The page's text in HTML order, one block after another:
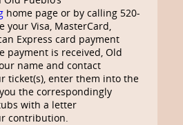
home page or by calling 520-
your Visa, MasterCard,
Express card payment
payment is received, Old
name and contact
ticket(s), enter them into the
the correspondingly
with a letter
contribution.